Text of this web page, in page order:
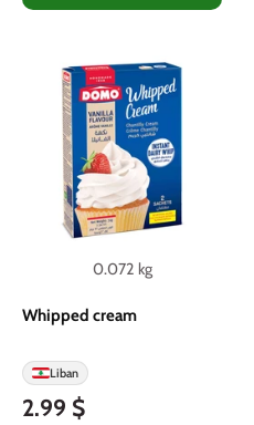
0.072 kg
Whipped cream
Liban
2.99 $